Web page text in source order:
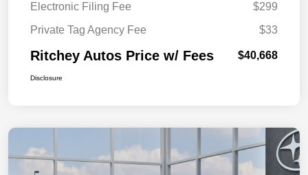
Electronic Filing Fee
$299
Private Tag Agency Fee
$33
Ritchey Autos Price w/ Fees $40,668
Disclosure